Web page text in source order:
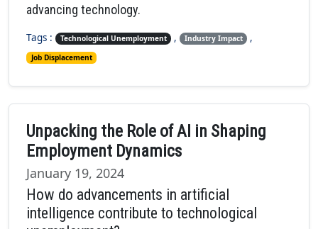
advancing technology.
Tags : Technological Unemployment , Industry Impact ,
Job Displacement
Unpacking the Role of AI in Shaping
Employment Dynamics
January 19, 2024
How do advancements in artificial
intelligence contribute to technological